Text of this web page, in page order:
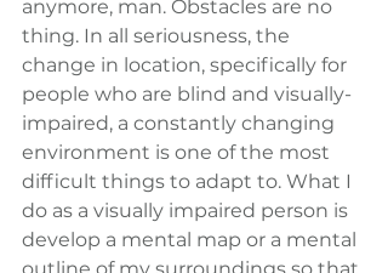
anymore, man. Obstacles are no
thing. In all seriousness, the
change in location, specifically for
people who are blind and visually-
impaired, a constantly changing
environment is one of the most
difficult things to adapt to. What I
do as a visually impaired person is
develop a mental map or a mental